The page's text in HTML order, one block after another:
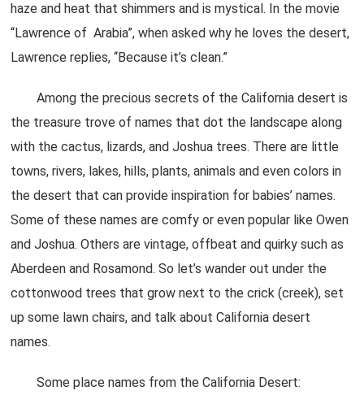
haze and heat that shimmers and is mystical. In the movie
“Lawrence of Arabia”, when asked why he loves the desert,
Lawrence replies, “Because it’s clean.”
Among the precious secrets of the California desert is
the treasure trove of names that dot the landscape along
with the cactus, lizards, and Joshua trees. There are little
towns, rivers, lakes, hills, plants, animals and even colors in
the desert that can provide inspiration for babies’ names.
Some of these names are comfy or even popular like Owen
and Joshua. Others are vintage, offbeat and quirky such as
Aberdeen and Rosamond. So let’s wander out under the
cottonwood trees that grow next to the crick (creek), set
up some lawn chairs, and talk about California desert
names.
Some place names from the California Desert: